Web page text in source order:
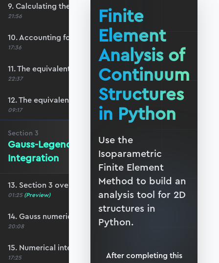
9. Calculating the strain-displacement matrix
21:56
10. Accounting for plane-stress/strain
17:36
11. The equivalent surface force vector
22:37
12. The equivalent body force vector
09:17
Section 3
Gauss-Legendre Numerical
Integration
13. Section 3 overview
01:25 (Preview)
14. Gauss numerical integration scheme
20:08
15. Numerical integration in 2D
17:25
Finite
Element
Analysis of
Continuum
Structures
in Python
Use the
Isoparametric
Finite Element
Method to build an
analysis tool for 2D
structures in
Python.
After completing this